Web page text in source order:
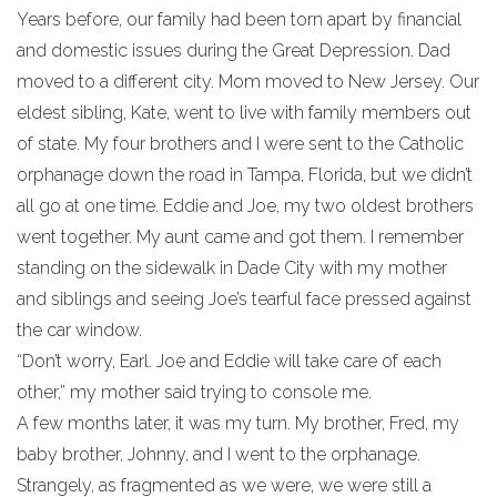
Years before, our family had been torn apart by financial
and domestic issues during the Great Depression. Dad
moved to a different city. Mom moved to New Jersey. Our
eldest sibling, Kate, went to live with family members out
of state. My four brothers and I were sent to the Catholic
orphanage down the road in Tampa, Florida, but we didn’t
all go at one time. Eddie and Joe, my two oldest brothers
went together. My aunt came and got them. I remember
standing on the sidewalk in Dade City with my mother
and siblings and seeing Joe’s tearful face pressed against
the car window.
“Don’t worry, Earl. Joe and Eddie will take care of each
other,” my mother said trying to console me.
A few months later, it was my turn. My brother, Fred, my
baby brother, Johnny, and I went to the orphanage.
Strangely, as fragmented as we were, we were still a